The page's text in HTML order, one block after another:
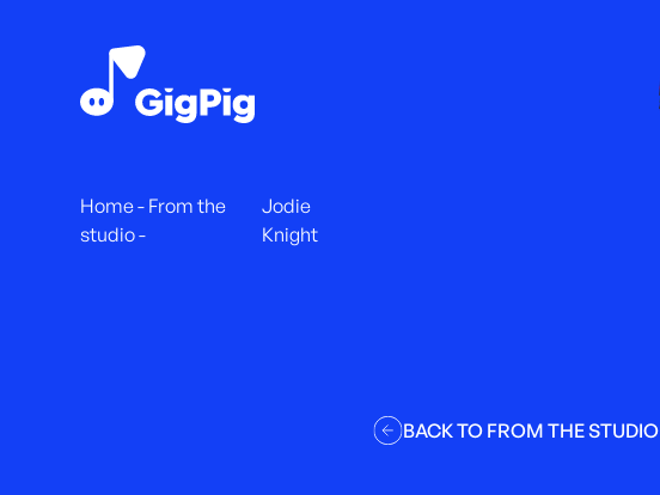
Home- From the
studio-
Jodie
Knight
BACK TO FROM THE STUDIO